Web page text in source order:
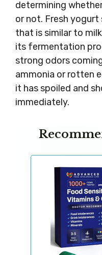
determining
or not. Fresh yogurt
that is similar to
its fermentation
strong odors
ammonia or rotten
it has spoiled and
immediately.